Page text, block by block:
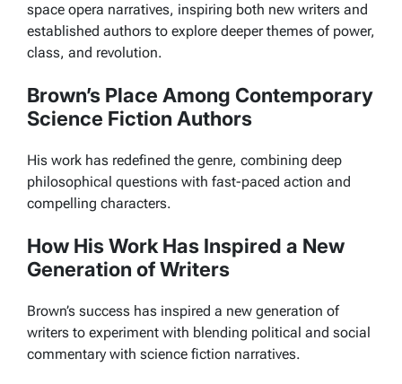
space opera narratives, inspiring both new writers and
established authors to explore deeper themes of power,
class, and revolution.
Brown’s Place Among Contemporary
Science Fiction Authors
His work has redefined the genre, combining deep
philosophical questions with fast-paced action and
compelling characters.
How His Work Has Inspired a New
Generation of Writers
Brown’s success has inspired a new generation of
writers to experiment with blending political and social
commentary with science fiction narratives.